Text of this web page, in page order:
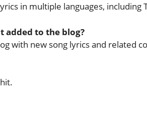
in multiple languages, including
added to the blog?
with new song lyrics and related